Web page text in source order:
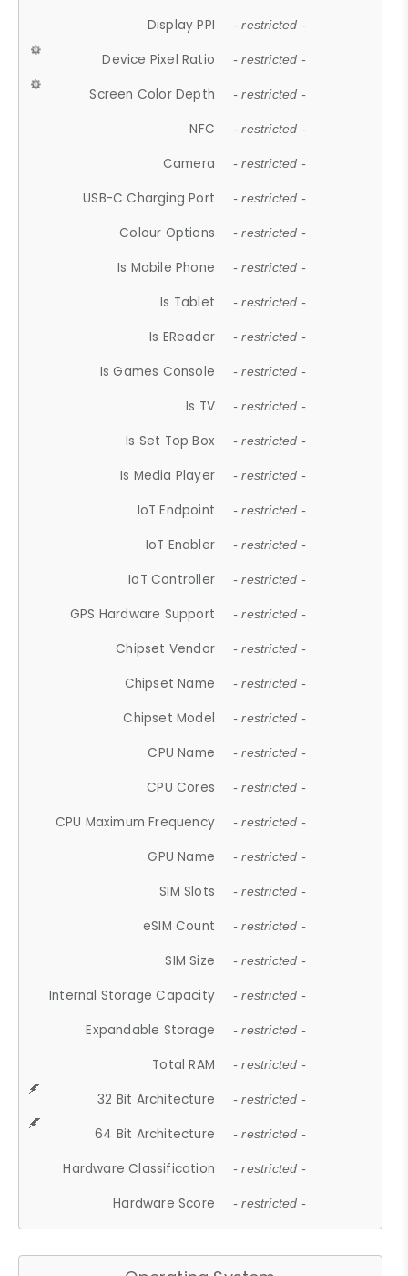
Display PPI - restricted -
Device Pixel Ratio - restricted -
Screen Color Depth - restricted -
NFC - restricted -
Camera - restricted -
USB-C Charging Port - restricted -
Colour Options - restricted -
Is Mobile Phone - restricted -
Is Tablet - restricted -
Is EReader - restricted -
Is Games Console - restricted -
Is TV - restricted -
Is Set Top Box - restricted -
Is Media Player - restricted -
IoT Endpoint - restricted -
IoT Enabler - restricted -
IoT Controller - restricted -
GPS Hardware Support - restricted -
Chipset Vendor - restricted -
Chipset Name - restricted -
Chipset Model - restricted -
CPU Name - restricted -
CPU Cores - restricted -
CPU Maximum Frequency - restricted -
GPU Name - restricted -
SIM Slots - restricted -
eSIM Count - restricted -
SIM Size - restricted -
Internal Storage Capacity - restricted -
Expandable Storage - restricted -
Total RAM - restricted -
32 Bit Architecture - restricted -
64 Bit Architecture - restricted -
Hardware Classification - restricted -
Hardware Score - restricted -